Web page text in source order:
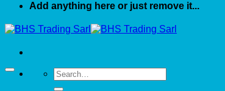
Add anything here or just remove it...
Search
for: